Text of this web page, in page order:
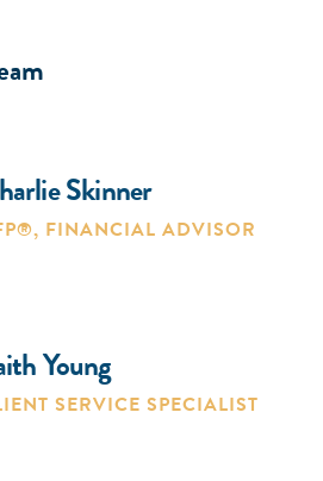
Skinner
, FINANCIAL ADVISOR
Young
SERVICE SPECIALIST